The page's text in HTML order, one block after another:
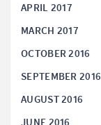
APRIL 2017
MARCH 2017
OCTOBER 2016
SEPTEMBER 2016
AUGUST 2016
JUNE 2016